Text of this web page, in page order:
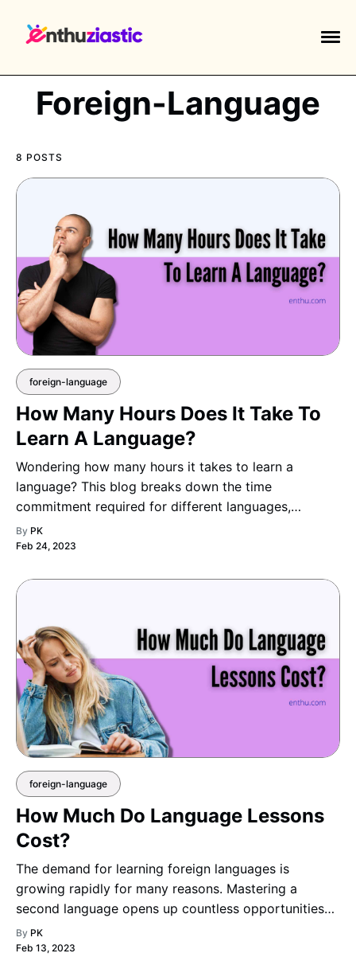
Foreign-Language
8 POSTS
foreign-language
How Many Hours Does It Take To
Learn A Language?
Wondering how many hours it takes to learn a
language? This blog breaks down the time
commitment required for different languages,
factoring in your learning pace and goals.
By PK
Feb 24, 2023
foreign-language
How Much Do Language Lessons
Cost?
The demand for learning foreign languages is
growing rapidly for many reasons. Mastering a
second language opens up countless opportunities
— from studying abroad and advancing your
education to expanding career options and
By PK
Feb 13, 2023
high-school education calculator
newsletters events public-speaking